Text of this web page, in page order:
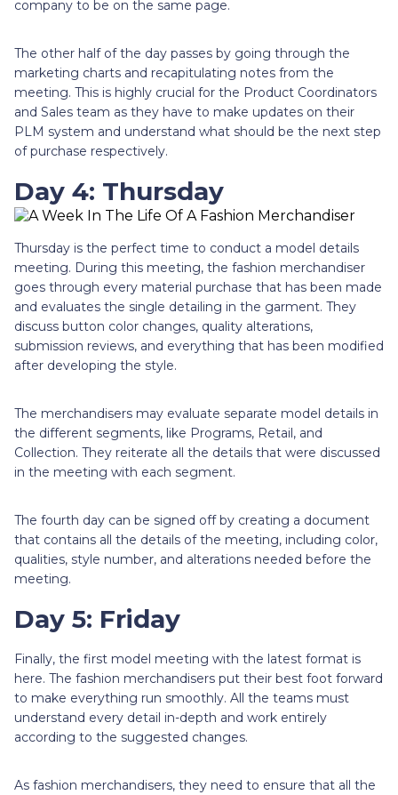
company to be on the same page.
The other half of the day passes by going through the
marketing charts and recapitulating notes from the
meeting. This is highly crucial for the Product Coordinators
and Sales team as they have to make updates on their
PLM system and understand what should be the next step
of purchase respectively.
Day 4: Thursday
Thursday is the perfect time to conduct a model details
meeting. During this meeting, the fashion merchandiser
goes through every material purchase that has been made
and evaluates the single detailing in the garment. They
discuss button color changes, quality alterations,
submission reviews, and everything that has been modified
after developing the style.
The merchandisers may evaluate separate model details in
the different segments, like Programs, Retail, and
Collection. They reiterate all the details that were discussed
in the meeting with each segment.
The fourth day can be signed off by creating a document
that contains all the details of the meeting, including color,
qualities, style number, and alterations needed before the
meeting.
Day 5: Friday
Finally, the first model meeting with the latest format is
here. The fashion merchandisers put their best foot forward
to make everything run smoothly. All the teams must
understand every detail in-depth and work entirely
according to the suggested changes.
As fashion merchandisers, they need to ensure that all the